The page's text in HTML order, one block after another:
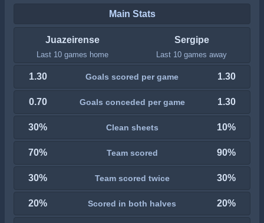
Main Stats
Juazeirense
Last 10 games home
Sergipe
Last 10 games away
1.30 Goals scored per game 1.30
0.70 Goals conceded per game 1.30
30% Clean sheets 10%
70% Team scored 90%
30% Team scored twice 30%
20% Scored in both halves 20%